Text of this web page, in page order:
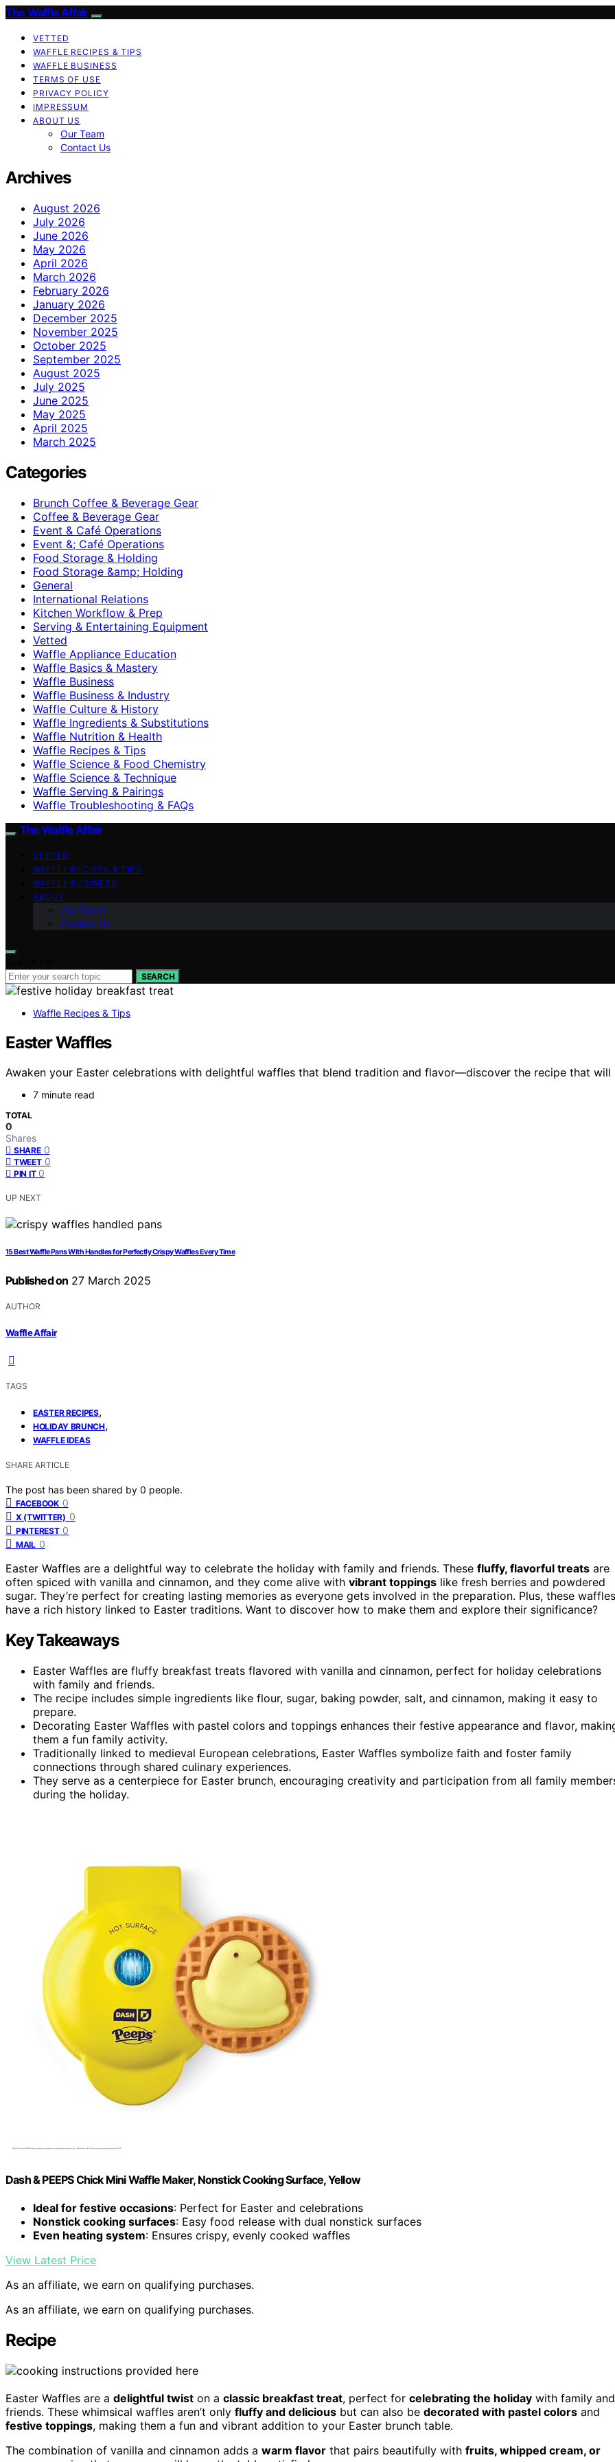
The Waffle Affair
VETTED
WAFFLE RECIPES & TIPS
WAFFLE BUSINESS
TERMS OF USE
PRIVACY POLICY
IMPRESSUM
ABOUT US
Our Team
Contact Us
Archives
August 2026
July 2026
June 2026
May 2026
April 2026
March 2026
February 2026
January 2026
December 2025
November 2025
October 2025
September 2025
August 2025
July 2025
June 2025
May 2025
April 2025
March 2025
Categories
Brunch Coffee & Beverage Gear
Coffee & Beverage Gear
Event & Café Operations
Event &; Café Operations
Food Storage & Holding
Food Storage &amp; Holding
General
International Relations
Kitchen Workflow & Prep
Serving & Entertaining Equipment
Vetted
Waffle Appliance Education
Waffle Basics & Mastery
Waffle Business
Waffle Business & Industry
Waffle Culture & History
Waffle Ingredients & Substitutions
Waffle Nutrition & Health
Waffle Recipes & Tips
Waffle Science & Food Chemistry
Waffle Science & Technique
Waffle Serving & Pairings
Waffle Troubleshooting & FAQs
The Waffle Affair
VETTED
WAFFLE RECIPES & TIPS
WAFFLE BUSINESS
ABOUT
Our Team
Contact Us
SEARCH
Waffle Recipes & Tips
Easter Waffles
Awaken your Easter celebrations with delightful waffles that blend tradition and flavor—discover the recipe that
7 minute read
TOTAL
0
Shares
SHARE 0
TWEET 0
PIN IT 0
UP NEXT
15 Best Waffle Pans With Handles for Perfectly Crispy Waffles Every Time
Published on 27 March 2025
AUTHOR
Waffle Affair
TAGS
EASTER RECIPES,
HOLIDAY BRUNCH,
WAFFLE IDEAS
SHARE ARTICLE
The post has been shared by 0 people.
FACEBOOK 0
X (TWITTER) 0
PINTEREST 0
MAIL 0
Easter Waffles are a delightful way to celebrate the holiday with family and friends. These fluffy, flavorful treats are
often spiced with vanilla and cinnamon, and they come alive with vibrant toppings like fresh berries and powdered
sugar. They’re perfect for creating lasting memories as everyone gets involved in the preparation. Plus, these waffles
have a rich history linked to Easter traditions. Want to discover how to make them and explore their significance?
Key Takeaways
Easter Waffles are fluffy breakfast treats flavored with vanilla and cinnamon, perfect for holiday celebrations
with family and friends.
The recipe includes simple ingredients like flour, sugar, baking powder, salt, and cinnamon, making it easy to
prepare.
Decorating Easter Waffles with pastel colors and toppings enhances their festive appearance and flavor,
them a fun family activity.
Traditionally linked to medieval European celebrations, Easter Waffles symbolize faith and foster family
connections through shared culinary experiences.
They serve as a centerpiece for Easter brunch, encouraging creativity and participation from all family
during the holiday.
Dash & PEEPS Chick Mini Waffle Maker, Nonstick Cooking Surface, Yellow
Ideal for festive occasions: Perfect for Easter and celebrations
Nonstick cooking surfaces: Easy food release with dual nonstick surfaces
Even heating system: Ensures crispy, evenly cooked waffles
View Latest Price
As an affiliate, we earn on qualifying purchases.
As an affiliate, we earn on qualifying purchases.
Recipe
Easter Waffles are a delightful twist on a classic breakfast treat, perfect for celebrating the holiday with family and
friends. These whimsical waffles aren’t only fluffy and delicious but can also be decorated with pastel colors and
festive toppings, making them a fun and vibrant addition to your Easter brunch table.
The combination of vanilla and cinnamon adds a warm flavor that pairs beautifully with fruits, whipped cream, or